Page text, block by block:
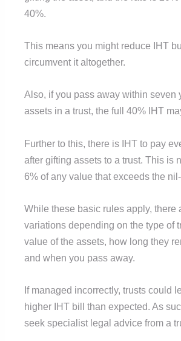
40%.
This means you might reduce IHT
circumvent it altogether.
Also, if you pass away within seven
assets in a trust, the full 40% IHT
Further to this, there is IHT to pay
after gifting assets to a trust. This is
6% of any value that exceeds the
While these basic rules apply, there
variations depending on the type of
value of the assets, how long they
and when you pass away.
If managed incorrectly, trusts could
higher IHT bill than expected. As
seek specialist legal advice from a